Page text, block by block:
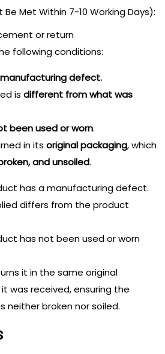
Met Within 7-10 Working Days):
or return
following conditions:
manufacturing defect.
is different from what was
been used or worn.
in its original packaging, which
and unsoiled.
has a manufacturing defect.
differs from the product
has not been used or worn
it in the same original
was received, ensuring the
neither broken nor soiled.